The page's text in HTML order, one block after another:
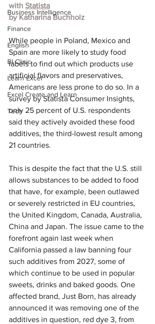
Business Intelligence
Finance
English
BI Clinic
Learn Excel
Excel Create and Learn
Tech
with Statista
by Katharina Buchholz
While people in Poland, Mexico and
Spain are more likely to study food
labels to find out which products use
artificial flavors and preservatives,
Americans are less prone to do so. In a
survey by Statista Consumer Insights,
only 25 percent of U.S. respondents
said they actively avoided these food
additives, the third-lowest result among
21 countries.
This is despite the fact that the U.S. still
allows substances to be added to food
that have, for example, been outlawed
or severely restricted in EU countries,
the United Kingdom, Canada, Australia,
China and Japan. The issue came to the
forefront again last week when
California passed a law banning four
such additives from 2027, some of
which continue to be used in popular
sweets, drinks and baked goods. One
affected brand, Just Born, has already
announced it was removing one of the
additives in question, red dye 3, from